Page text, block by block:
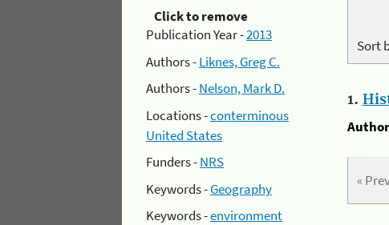
Click to remove
Publication Year -2013
Authors -Liknes, Greg C.
Authors -Nelson, Mark D.
Locations -conterminous
United States
Funders -NRS
Keywords -Geography
Keywords -environment
Sort
1.
«